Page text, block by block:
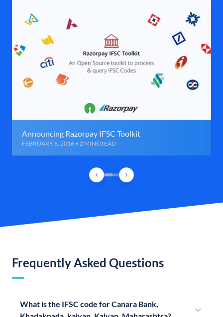
Announcing Razorpay IFSC Toolkit
FEBRUARY 6, 2016 • 2 MINS READ
Frequently Asked Questions
What is the IFSC code for Canara Bank,